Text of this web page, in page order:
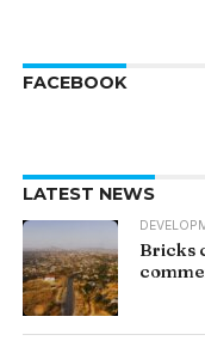
FACEBOOK
LATEST NEWS
Bricks